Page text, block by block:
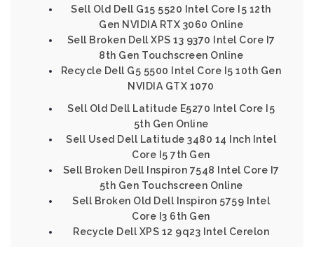
Sell Old Dell G15 5520 Intel Core I5 12th
Gen NVIDIA RTX 3060 Online
Sell Broken Dell XPS 13 9370 Intel Core I7
8th Gen Touchscreen Online
Recycle Dell G5 5500 Intel Core I5 10th Gen
NVIDIA GTX 1070
Sell Old Dell Latitude E5270 Intel Core I5
5th Gen Online
Sell Used Dell Latitude 3480 14 Inch Intel
Core I5 7th Gen
Sell Broken Dell Inspiron 7548 Intel Core I7
5th Gen Touchscreen Online
Sell Broken Old Dell Inspiron 5759 Intel
Core I3 6th Gen
Recycle Dell XPS 12 9q23 Intel Cerelon